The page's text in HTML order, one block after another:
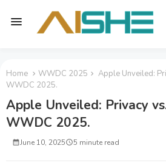
Home WWDC 2025
Apple Unveiled:
WWDC 2025.
Apple Unveiled: Privacy
WWDC 2025.
June 10, 2025 5 minute read